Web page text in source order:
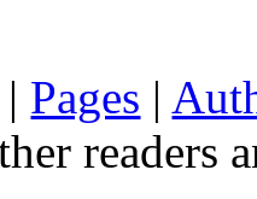
| Pages |
readers